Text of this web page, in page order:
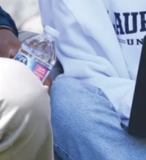
Engineering,
History, Law,
and more. This
certificate is
available to
students in all
programs and
equips students